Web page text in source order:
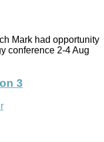
Mark had opportunity
conference 2-4 Aug
3